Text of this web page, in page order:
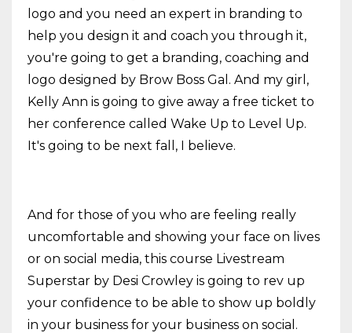
logo and you need an expert in branding to
help you design it and coach you through it,
you're going to get a branding, coaching and
logo designed by Brow Boss Gal. And my girl,
Kelly Ann is going to give away a free ticket to
her conference called Wake Up to Level Up.
It's going to be next fall, I believe.
And for those of you who are feeling really
uncomfortable and showing your face on lives
or on social media, this course Livestream
Superstar by Desi Crowley is going to rev up
your confidence to be able to show up boldly
in your business for your business on social.